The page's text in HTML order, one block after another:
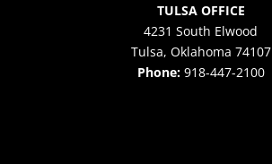
TULSA OFFICE
4231 South Elwood
Tulsa, Oklahoma 74107
Phone: 918-447-2100